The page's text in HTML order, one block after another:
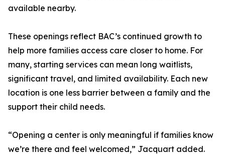
available nearby.
These openings reflect BAC’s continued growth to
help more families access care closer to home. For
many, starting services can mean long waitlists,
significant travel, and limited availability. Each new
location is one less barrier between a family and the
support their child needs.
“Opening a center is only meaningful if families know
we’re there and feel welcomed,” Jacquart added.